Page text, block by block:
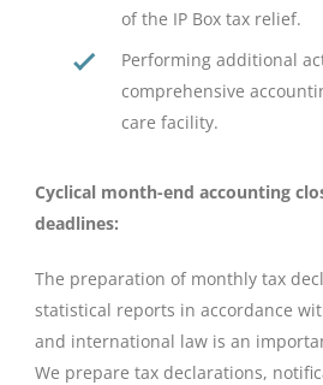
of the IP Box tax relief.
Performing additional
comprehensive
care facility.
Cyclical month-end accounting
deadlines:
The preparation of monthly tax
statistical reports in accordance
and international law is an
We prepare tax declarations,